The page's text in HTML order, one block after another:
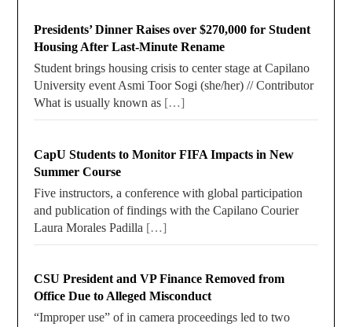
Presidents’ Dinner Raises over $270,000 for Student
Housing After Last-Minute Rename
Student brings housing crisis to center stage at Capilano
University event Asmi Toor Sogi (she/her) // Contributor
What is usually known as […]
CapU Students to Monitor FIFA Impacts in New
Summer Course
Five instructors, a conference with global participation
and publication of findings with the Capilano Courier
Laura Morales Padilla […]
CSU President and VP Finance Removed from
Office Due to Alleged Misconduct
“Improper use” of in camera proceedings led to two